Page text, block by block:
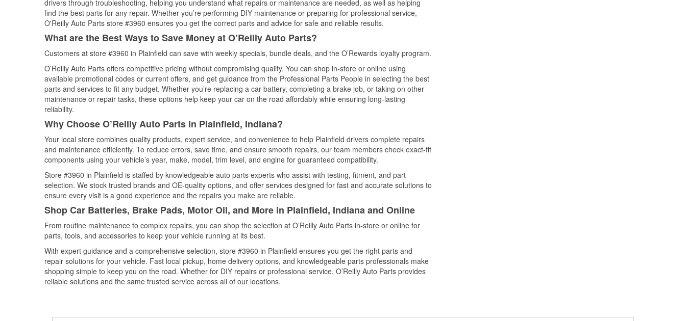
drivers through troubleshooting, helping you understand what repairs or maintenance are needed, as well as helping
find the best parts for any repair. Whether you’re performing DIY maintenance or preparing for professional service,
O'Reilly Auto Parts store #3960 ensures you get the correct parts and advice for safe and reliable results.
What are the Best Ways to Save Money at O’Reilly Auto Parts?
Customers at store #3960 in Plainfield can save with weekly specials, bundle deals, and the O’Rewards loyalty program.
O’Reilly Auto Parts offers competitive pricing without compromising quality. You can shop in-store or online using
available promotional codes or current offers, and get guidance from the Professional Parts People in selecting the best
parts and services to fit any budget. Whether you’re replacing a car battery, completing a brake job, or taking on other
maintenance or repair tasks, these options help keep your car on the road affordably while ensuring long-lasting
reliability.
Why Choose O’Reilly Auto Parts in Plainfield, Indiana?
Your local store combines quality products, expert service, and convenience to help Plainfield drivers complete repairs
and maintenance efficiently. To reduce errors, save time, and ensure smooth repairs, our team members check exact-fit
components using your vehicle’s year, make, model, trim level, and engine for guaranteed compatibility.
Store #3960 in Plainfield is staffed by knowledgeable auto parts experts who assist with testing, fitment, and part
selection. We stock trusted brands and OE-quality options, and offer services designed for fast and accurate solutions to
ensure every visit is a good experience and the repairs you make are reliable.
Shop Car Batteries, Brake Pads, Motor Oil, and More in Plainfield, Indiana and Online
From routine maintenance to complex repairs, you can shop the selection at O’Reilly Auto Parts in-store or online for
parts, tools, and accessories to keep your vehicle running at its best.
With expert guidance and a comprehensive selection, store #3960 in Plainfield ensures you get the right parts and
repair solutions for your vehicle. Fast local pickup, home delivery options, and knowledgeable parts professionals make
shopping simple to keep you on the road. Whether for DIY repairs or professional service, O’Reilly Auto Parts provides
reliable solutions and the same trusted service across all of our locations.